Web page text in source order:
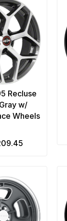
Recluse
w/
Wheels